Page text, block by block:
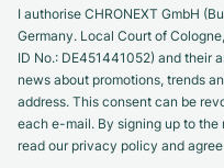
I authorise CHRONEXT GmbH
Germany. Local Court of
ID No.: DE451441052) and their
news about promotions, trends
address. This consent can be
each e-mail. By signing up to
read our privacy policy and